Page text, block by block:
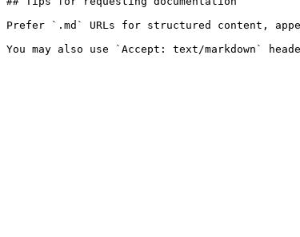
Prefer `.md` URLs for structured content,